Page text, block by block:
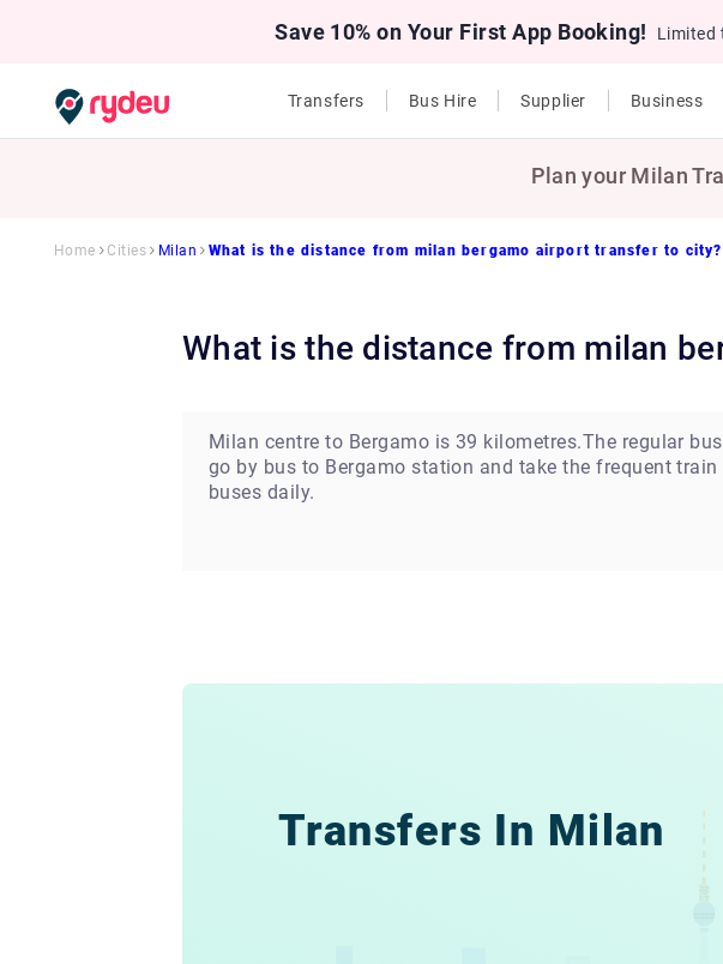
Save 10% on Your First App Booking! Limited
Transfers Bus Hire Supplier Business
Plan your Milan
Home Cities Milan What is the distance from milan bergamo airport transfer to city?
What is the distance from milan
Milan centre to Bergamo is 39 kilometres.The regular
go by bus to Bergamo station and take the frequent
buses daily.
Transfers In Milan